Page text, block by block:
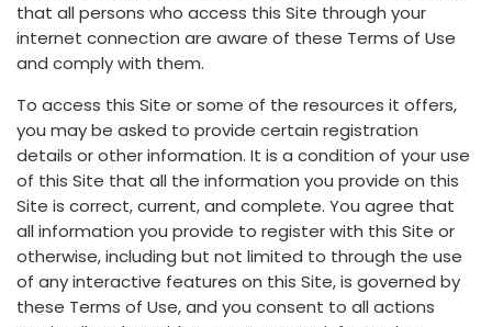
that all persons who access this Site through your
internet connection are aware of these Terms of Use
and comply with them.
To access this Site or some of the resources it offers,
you may be asked to provide certain registration
details or other information. It is a condition of your use
of this Site that all the information you provide on this
Site is correct, current, and complete. You agree that
all information you provide to register with this Site or
otherwise, including but not limited to through the use
of any interactive features on this Site, is governed by
these Terms of Use, and you consent to all actions